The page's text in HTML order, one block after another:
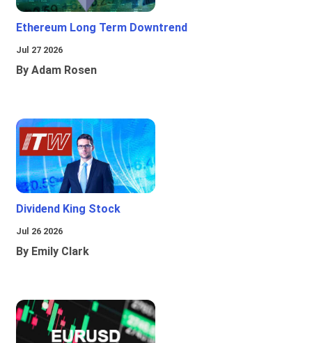
Ethereum Long Term Downtrend
Jul 27 2026
By Adam Rosen
Dividend King Stock
Jul 26 2026
By Emily Clark